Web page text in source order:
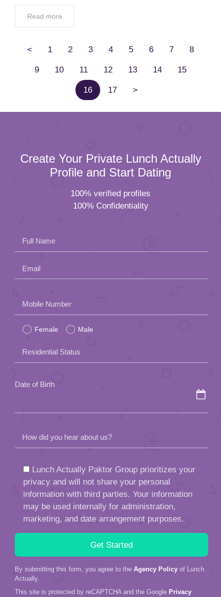
Read more
< 1 2 3 4 5 6 7 8
9 10 11 12 13 14 15
16 17 >
Create Your Private Lunch Actually
Profile and Start Dating
100% verified profiles
100% Confidentiality
Full Name
Email
leave
this
field
empty.
Mobile Number
Female Male
Residential Status
Date of Birth
How did you hear about us?
Lunch Actually Paktor Group prioritizes your
privacy and will not share your personal
information with third parties. Your information
may be used internally for administration,
marketing, and date arrangement purposes.
By submitting this form, you agree to the Agency Policy of Lunch
Actually.
This site is protected by reCAPTCHA and the Google Privacy